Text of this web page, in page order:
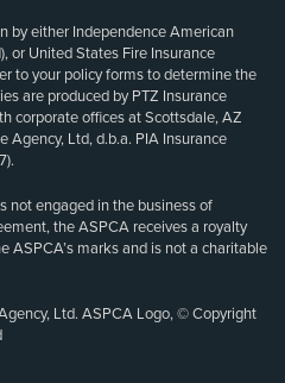
by either Independence American
or United States Fire Insurance
to your policy forms to determine the
are produced by PTZ Insurance
corporate offices at Scottsdale, AZ
Agency, Ltd, d.b.a. PIA Insurance
not engaged in the business of
the ASPCA receives a royalty
ASPCA’s marks and is not a charitable
Ltd. ASPCA Logo, © Copyright